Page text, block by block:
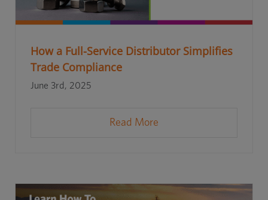
How a Full-Service Distributor Simplifies
Trade Compliance
June 3rd, 2025
Read More